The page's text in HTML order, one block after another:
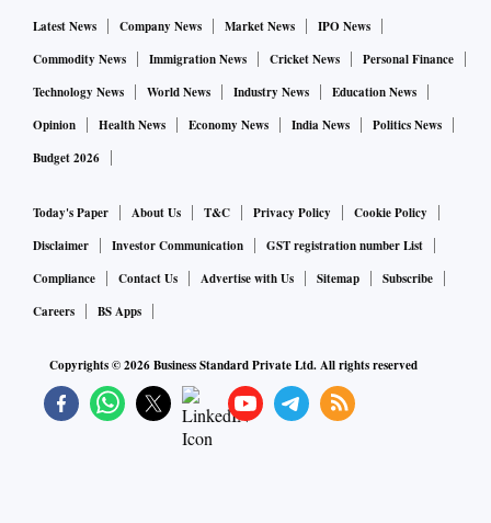
Latest News Company News Market News
IPO News
Commodity News
Immigration News Cricket News
Personal Finance
Technology News
World News Industry News
Education News
Opinion
Health News Economy News India News
Politics News
Budget 2026
Today's Paper About Us T&C Privacy Policy
Cookie Policy
Disclaimer
Investor Communication
GST registration number List
Compliance
Contact Us Advertise with Us Sitemap
Subscribe
Careers
BS Apps
Copyrights ©2026Business Standard Private Ltd. All rights reserved